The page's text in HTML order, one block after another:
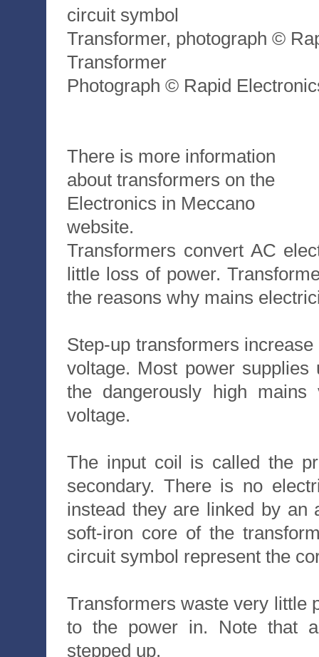
circuit symbol
Transformer, photograph ©
Transformer
Photograph © Rapid
There is more information
about transformers on the
Electronics in Meccano
website.
Transformers convert AC
little loss of power.
the reasons why mains
Step-up transformers
voltage. Most power
the dangerously high
voltage.
The input coil is called the
secondary. There is no
instead they are linked by an
soft-iron core of the
circuit symbol represent the
Transformers waste very little
to the power in. Note that
stepped up.